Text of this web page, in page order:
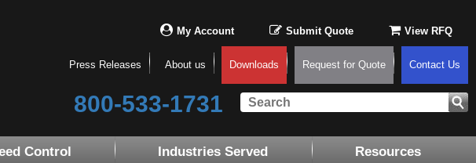
My Account Submit Quote View RFQ
Press Releases About us Downloads Request for Quote Contact Us
800-533-1731
Control Industries Served Resources